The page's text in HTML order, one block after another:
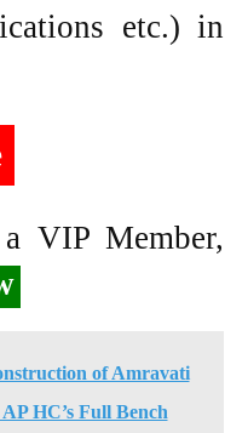
etc.) in
VIP Member,
of Amravati
HC’s Full Bench